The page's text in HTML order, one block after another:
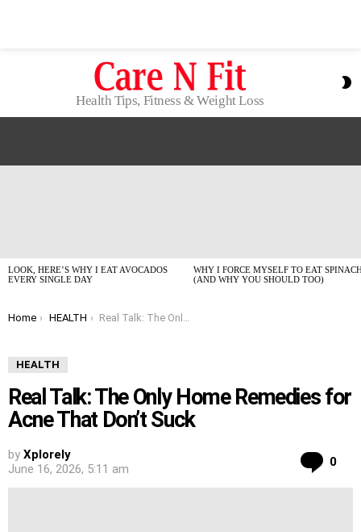
Health Tips, Fitness & Weight Loss
LOOK, HERE’S WHY I EAT AVOCADOS
EVERY SINGLE DAY
WHY I FORCE MYSELF TO EAT
(AND WHY YOU SHOULD TOO)
You are here:
Home HEALTH Real Talk: The Only Home Remedies for Acne That Don’t Suck
HEALTH
Real Talk: The Only Home Remedies for
Acne That Don’t Suck
by Xplorely
June 16, 2026, 5:11 am
0